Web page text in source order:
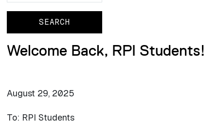
Welcome Back, RPI Students!
August 29, 2025
To: RPI Students